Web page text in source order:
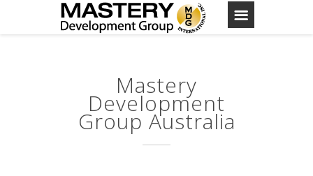
Mastery
Development
Group Australia